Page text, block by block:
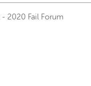
2020 Fail Forum